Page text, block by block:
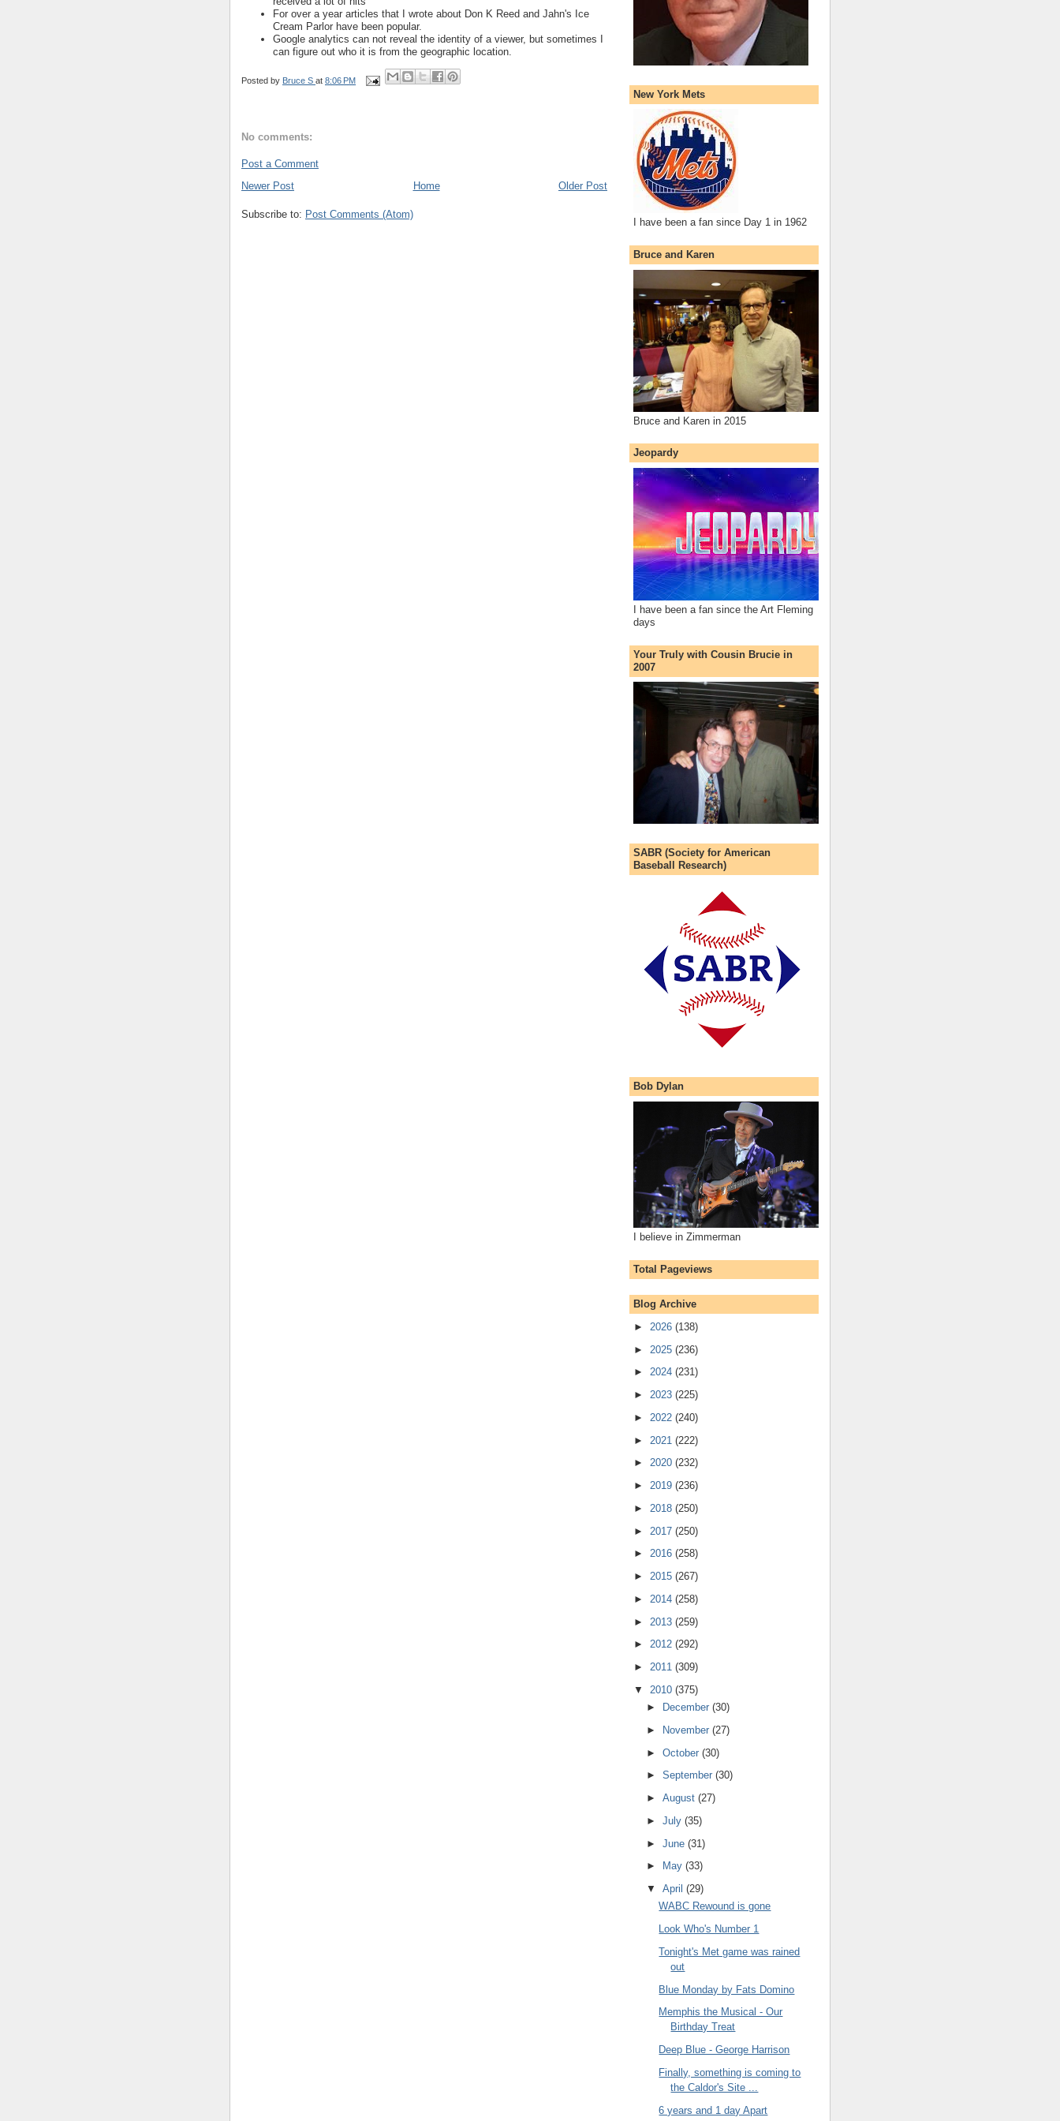
For over a year articles that I wrote about Don K Reed and Jahn's Ice
Cream Parlor have been popular.
Google analytics can not reveal the identity of a viewer, but sometimes I
can figure out who it is from the geographic location.
Posted by Bruce S at 8:06 PM
No comments:
Post a Comment
Newer Post
Older Post
Home
Subscribe to: Post Comments (Atom)
New York Mets
I have been a fan since Day 1 in 1962
Bruce and Karen
Bruce and Karen in 2015
Jeopardy
I have been a fan since the Art Fleming
days
Your Truly with Cousin Brucie in
2007
SABR (Society for American
Baseball Research)
Bob Dylan
I believe in Zimmerman
Total Pageviews
Blog Archive
► 2026 (138)
► 2025 (236)
► 2024 (231)
► 2023 (225)
► 2022 (240)
► 2021 (222)
► 2020 (232)
► 2019 (236)
► 2018 (250)
► 2017 (250)
► 2016 (258)
► 2015 (267)
► 2014 (258)
► 2013 (259)
► 2012 (292)
► 2011 (309)
▼ 2010 (375)
►
December (30)
►
November (27)
► October (30)
► September (30)
► August (27)
► July (35)
► June (31)
►
May (33)
▼ April (29)
WABC Rewound is gone
Look Who's Number 1
Tonight's Met game was rained
out
Blue Monday by Fats Domino
Memphis the Musical - Our
Birthday Treat
Deep Blue - George Harrison
Finally, something is coming to
the Caldor's Site ...
6 years and 1 day Apart